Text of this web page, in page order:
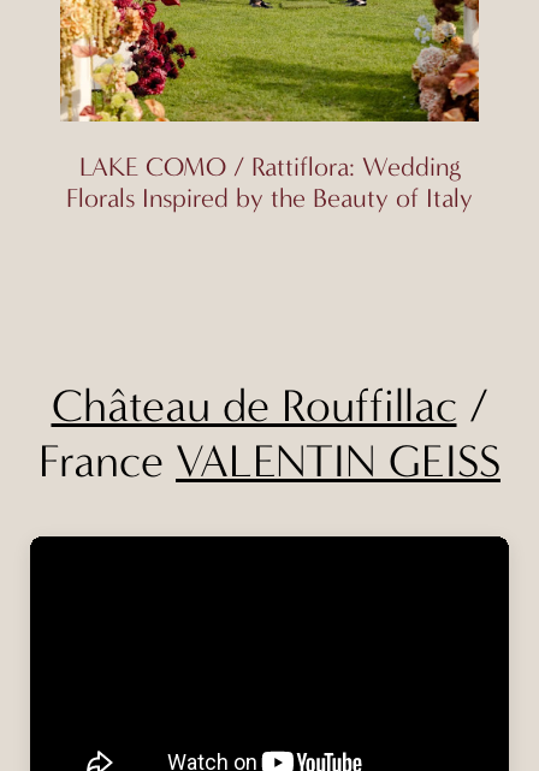
LAKE COMO / Rattiflora: Wedding
Florals Inspired by the Beauty of Italy
Château de Rouffillac /
France VALENTIN GEISS